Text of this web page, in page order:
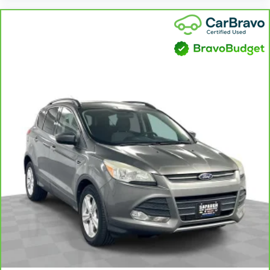
Third-row head restraints: Fixed third-row head
: Front facing third-row seat
12- way passenger seat - Comfort that conforms
perfect position easy. So sit back, (or up, or a little
forward), relax and enjoy the journey in the 12-way
passenger seat.
Power 4-way passenger lumbar - It’s got their
back. How your passengers feel while ridding
around is just as important as how the car drives.
Enhance their comfort with this power 4-way
passenger lumbar. Your passenger simply sets it to
the support they want for their lower back, and it
will reduce the strain they would feel otherwise.
Power 4-way passenger lumbar supports your
passengers for a better experience.
Front seat armrest storage - convenience and